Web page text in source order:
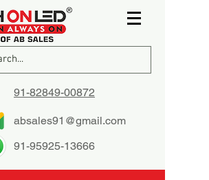
91-82849-00872
absales91@gmail.com
91-95925-13666